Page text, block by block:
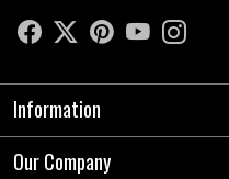
Information
About Us
Our Company